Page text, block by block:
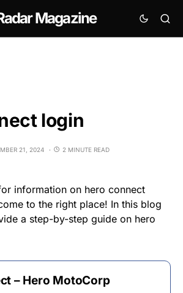
Magazine
login
21, 2024 2 MINUTE READ
information on hero connect
to the right place! In this blog
a step-by-step guide on hero
– Hero MotoCorp